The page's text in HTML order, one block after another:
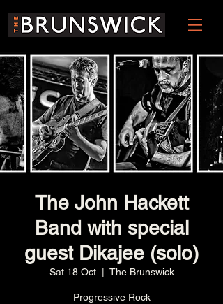
The John Hackett
Band with special
guest Dikajee (solo)
Sat 18 Oct
  |
The Brunswick
Progressive Rock